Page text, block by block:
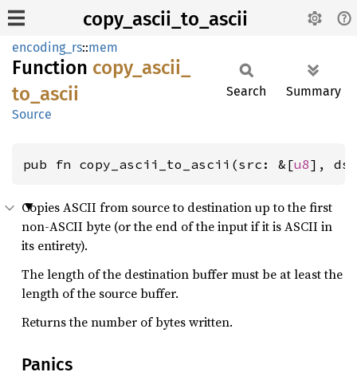
copy_ascii_to_ascii
encoding_rs::mem
Function copy_ ascii_
to_ ascii
Source
Search Summary
pub fn copy_ascii_to_ascii(src: &[u8],
Copies ASCII from source to destination up to the first
non-ASCII byte (or the end of the input if it is ASCII in
its entirety).
The length of the destination buffer must be at least the
length of the source buffer.
Returns the number of bytes written.
Panics